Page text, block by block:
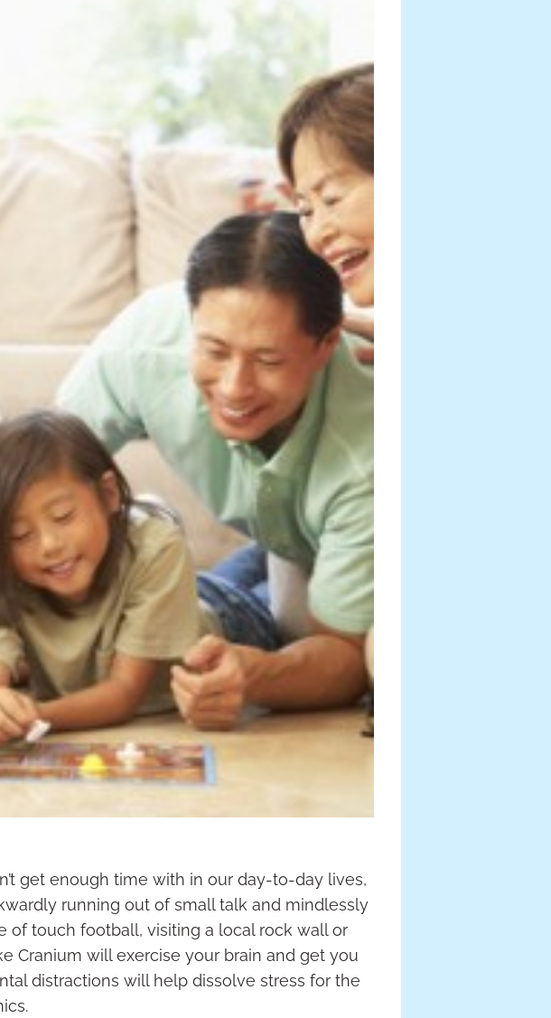
get enough time with in our day-to-day lives,
running out of small talk and mindlessly
of touch football, visiting a local rock wall or
Cranium will exercise your brain and get you
distractions will help dissolve stress for the